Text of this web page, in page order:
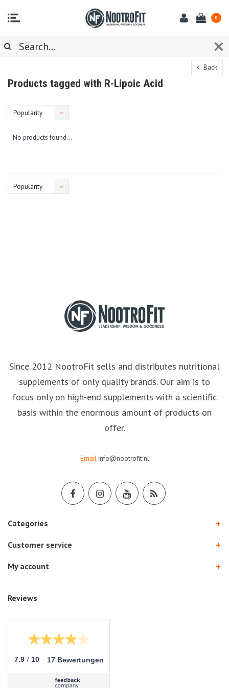
0
Back
Products tagged with R-Lipoic Acid
Popularity
No products found...
Popularity
Since 2012 NootroFit sells and distributes nutritional
supplements of only quality brands. Our aim is to
focus only on high-end supplements with a scientific
basis within the enormous amount of products on
offer.
Email info@nootrofit.nl
Categories
Customer service
My account
Reviews
7.9 / 10 17 Bewertungen